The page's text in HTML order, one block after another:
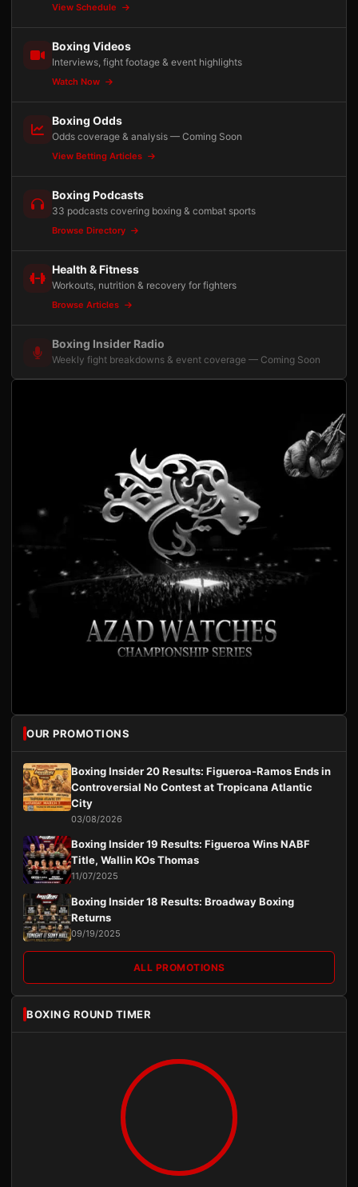
View Schedule
Boxing Videos
Interviews, fight footage & event highlights
Watch Now
Boxing Odds
Odds coverage & analysis — Coming Soon
View Betting Articles
Boxing Podcasts
33 podcasts covering boxing & combat sports
Browse Directory
Health & Fitness
Workouts, nutrition & recovery for fighters
Browse Articles
Boxing Insider Radio
Weekly fight breakdowns & event coverage — Coming Soon
OUR PROMOTIONS
Boxing Insider 20 Results: Figueroa-Ramos Ends in
Controversial No Contest at Tropicana Atlantic
City
03/08/2026
Boxing Insider 19 Results: Figueroa Wins NABF
Title, Wallin KOs Thomas
11/07/2025
Boxing Insider 18 Results: Broadway Boxing
Returns
09/19/2025
ALL PROMOTIONS
BOXING ROUND TIMER